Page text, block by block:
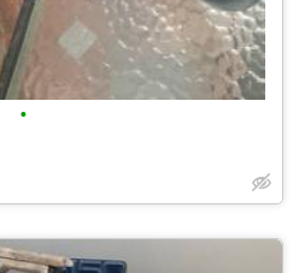
•